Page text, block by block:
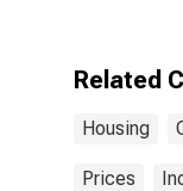
Related
Housing
Prices